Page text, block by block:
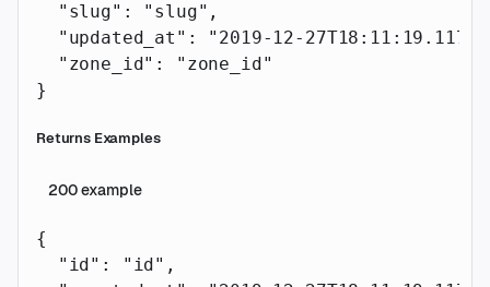
  "slug"
: "slug" ,
  "updated_at"
: "2019-12-27T18:11:19.117Z"
  "zone_id"
:
"zone_id"
}
Returns Examples
200example
{
  "id"
: "id" ,